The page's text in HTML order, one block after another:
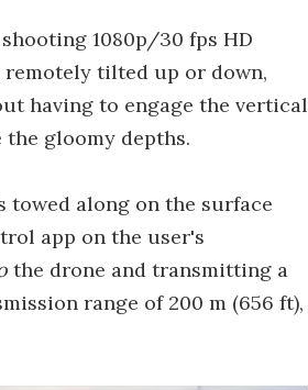
1080p/30 fps HD
remotely tilted up or down,
having to engage the vertical
gloomy depths.
along on the surface
app on the user's
the drone and transmitting a
range of 200 m (656 ft),